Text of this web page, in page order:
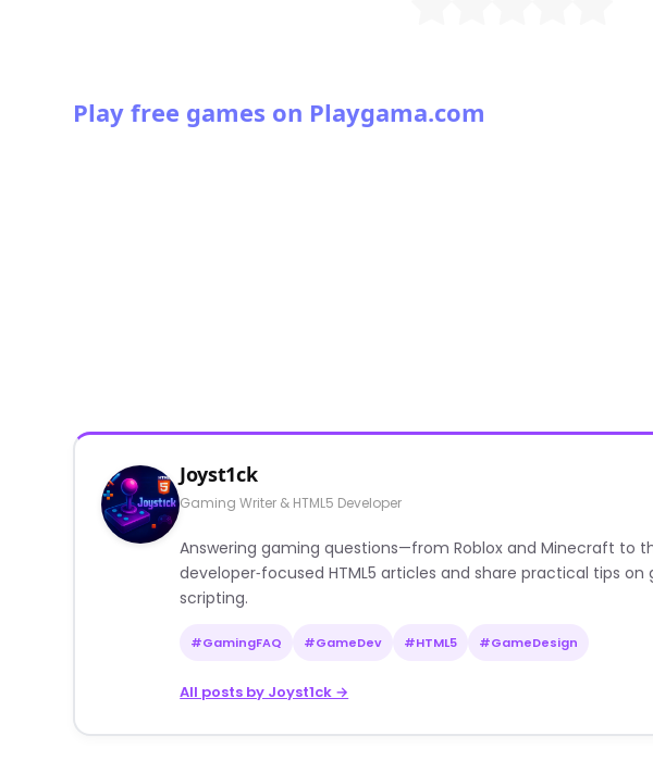
Play free games on Playgama.com
Joyst1ck
Gaming Writer & HTML5 Developer
Answering gaming questions—from Roblox and Minecraft to
developer‑focused HTML5 articles and share practical tips
scripting.
#GamingFAQ #GameDev #HTML5 #GameDesign
All posts by Joyst1ck →